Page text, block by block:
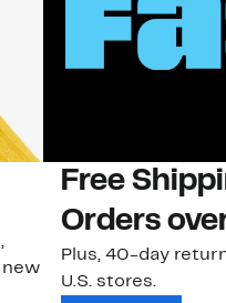
new
Free
Orders
Plus, 40-day
U.S. stores.